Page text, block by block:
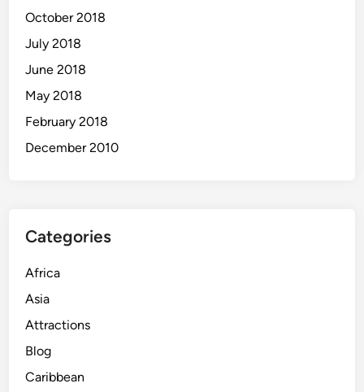
October 2018
July 2018
June 2018
May 2018
February 2018
December 2010
Categories
Africa
Asia
Attractions
Blog
Caribbean